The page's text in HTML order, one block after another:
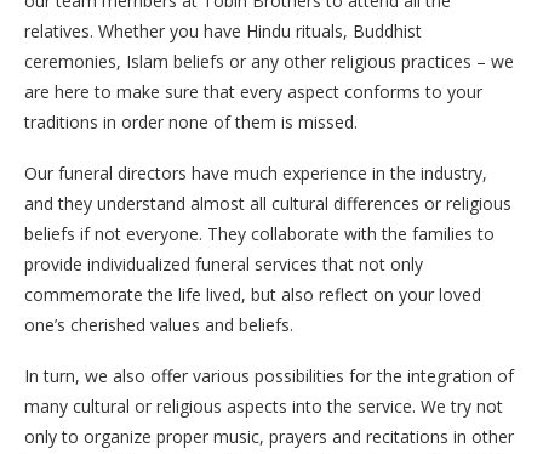
relatives. Whether you have Hindu rituals, Buddhist
ceremonies, Islam beliefs or any other religious practices – we
are here to make sure that every aspect conforms to your
traditions in order none of them is missed.
Our funeral directors have much experience in the industry,
and they understand almost all cultural differences or religious
beliefs if not everyone. They collaborate with the families to
provide individualized funeral services that not only
commemorate the life lived, but also reflect on your loved
one’s cherished values and beliefs.
In turn, we also offer various possibilities for the integration of
many cultural or religious aspects into the service. We try not
only to organize proper music, prayers and recitations in other